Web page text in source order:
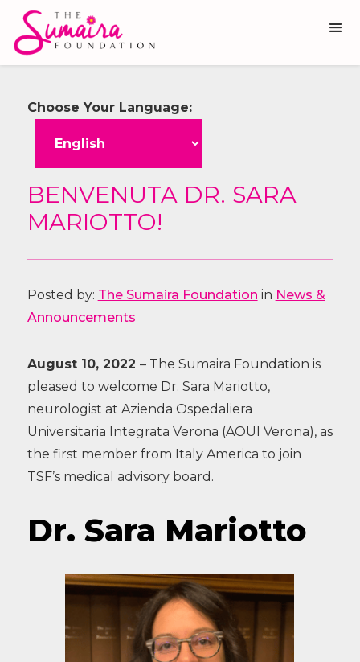
Choose Your Language:
BENVENUTA DR. SARA
MARIOTTO!
Posted by: The Sumaira Foundation in News &
Announcements
August 10, 2022 – The Sumaira Foundation is
pleased to welcome Dr. Sara Mariotto,
neurologist at Azienda Ospedaliera
Universitaria Integrata Verona (AOUI Verona), as
the first member from Italy America to join
TSF’s medical advisory board.
Dr. Sara Mariotto